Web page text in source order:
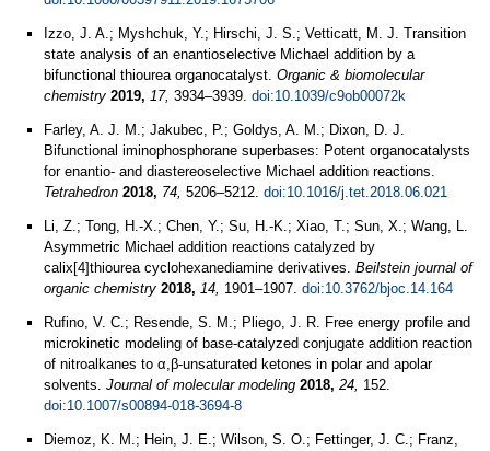
Izzo, J. A.; Myshchuk, Y.; Hirschi, J. S.; Vetticatt, M. J. Transition
state analysis of an enantioselective Michael addition by a
bifunctional thiourea organocatalyst. Organic & biomolecular
chemistry 2019, 17, 3934–3939. doi:10.1039/c9ob00072k
Farley, A. J. M.; Jakubec, P.; Goldys, A. M.; Dixon, D. J.
Bifunctional iminophosphorane superbases: Potent organocatalysts
for enantio- and diastereoselective Michael addition reactions.
Tetrahedron 2018, 74, 5206–5212. doi:10.1016/j.tet.2018.06.021
Li, Z.; Tong, H.-X.; Chen, Y.; Su, H.-K.; Xiao, T.; Sun, X.; Wang, L.
Asymmetric Michael addition reactions catalyzed by
calix[4]thiourea cyclohexanediamine derivatives. Beilstein journal of
organic chemistry 2018, 14, 1901–1907. doi:10.3762/bjoc.14.164
Rufino, V. C.; Resende, S. M.; Pliego, J. R. Free energy profile and
microkinetic modeling of base-catalyzed conjugate addition reaction
of nitroalkanes to α,β-unsaturated ketones in polar and apolar
solvents. Journal of molecular modeling 2018, 24, 152.
doi:10.1007/s00894-018-3694-8
Diemoz, K. M.; Hein, J. E.; Wilson, S. O.; Fettinger, J. C.; Franz,